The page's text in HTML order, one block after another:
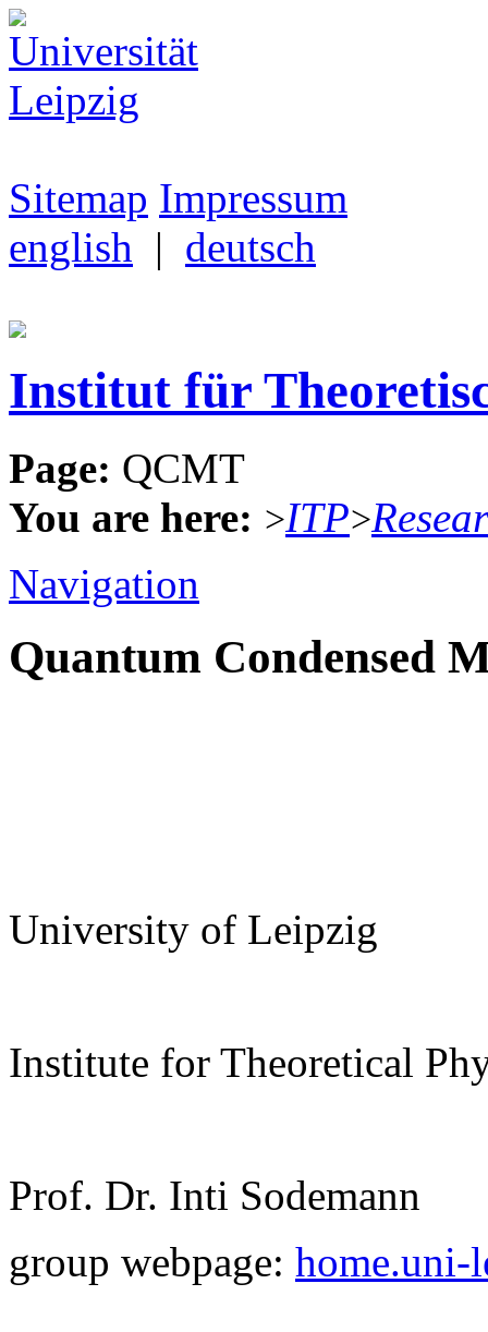
Sitemap Impressum
english | deutsch
Institut für
Page: QCMT
You are here: >ITP>
Navigation
Quantum Condensed
University of Leipzig
Institute for Theoretical
Prof. Dr. Inti Sodemann
group webpage: home.uni-